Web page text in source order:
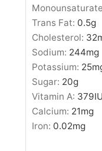
Trans Fat: 0.5g
Cholesterol: 32
Sodium: 244mg
Potassium: 25
Sugar: 20g
Vitamin A: 379IU
Calcium: 21mg
Iron: 0.02mg